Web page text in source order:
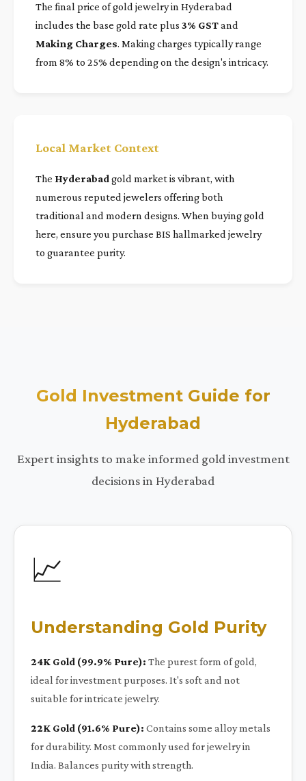
The final price of gold jewelry in Hyderabad
includes the base gold rate plus 3% GSTand
Making Charges. Making charges typically range
from 8% to 25% depending on the design's intricacy.
Local Market Context
The Hyderabad gold market is vibrant, with
numerous reputed jewelers offering both
traditional and modern designs. When buying gold
here, ensure you purchase BIS hallmarked jewelry
to guarantee purity.
Gold Investment Guide for
Hyderabad
Expert insights to make informed gold investment
decisions in Hyderabad
📈
Understanding Gold Purity
24K Gold (99.9% Pure): The purest form of gold,
ideal for investment purposes. It's soft and not
suitable for intricate jewelry.
22K Gold (91.6% Pure): Contains some alloy metals
for durability. Most commonly used for jewelry in
India. Balances purity with strength.